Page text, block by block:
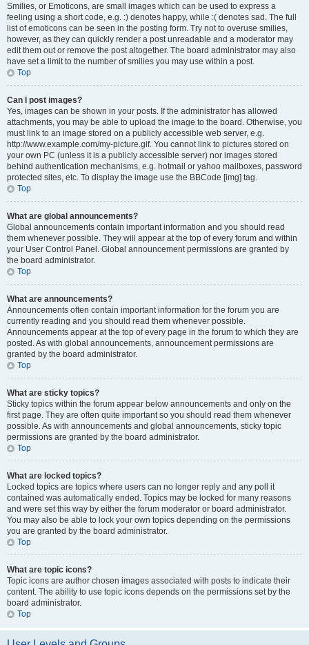
Smilies, or Emoticons, are small images which can be used to express a
feeling using a short code, e.g. :) denotes happy, while :( denotes sad. The full
list of emoticons can be seen in the posting form. Try not to overuse smilies,
however, as they can quickly render a post unreadable and a moderator may
edit them out or remove the post altogether. The board administrator may also
have set a limit to the number of smilies you may use within a post.
Top
Can I post images?
Yes, images can be shown in your posts. If the administrator has allowed
attachments, you may be able to upload the image to the board. Otherwise, you
must link to an image stored on a publicly accessible web server, e.g.
http://www.example.com/my-picture.gif. You cannot link to pictures stored on
your own PC (unless it is a publicly accessible server) nor images stored
behind authentication mechanisms, e.g. hotmail or yahoo mailboxes, password
protected sites, etc. To display the image use the BBCode [img] tag.
Top
What are global announcements?
Global announcements contain important information and you should read
them whenever possible. They will appear at the top of every forum and within
your User Control Panel. Global announcement permissions are granted by
the board administrator.
Top
What are announcements?
Announcements often contain important information for the forum you are
currently reading and you should read them whenever possible.
Announcements appear at the top of every page in the forum to which they are
posted. As with global announcements, announcement permissions are
granted by the board administrator.
Top
What are sticky topics?
Sticky topics within the forum appear below announcements and only on the
first page. They are often quite important so you should read them whenever
possible. As with announcements and global announcements, sticky topic
permissions are granted by the board administrator.
Top
What are locked topics?
Locked topics are topics where users can no longer reply and any poll it
contained was automatically ended. Topics may be locked for many reasons
and were set this way by either the forum moderator or board administrator.
You may also be able to lock your own topics depending on the permissions
you are granted by the board administrator.
Top
What are topic icons?
Topic icons are author chosen images associated with posts to indicate their
content. The ability to use topic icons depends on the permissions set by the
board administrator.
Top